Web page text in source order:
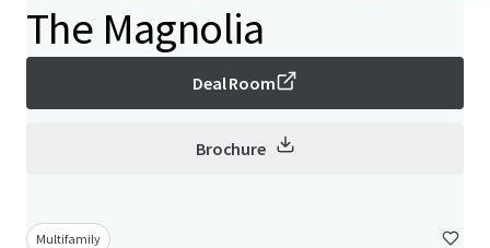
The Magnolia
Deal Room
Brochure
Multifamily